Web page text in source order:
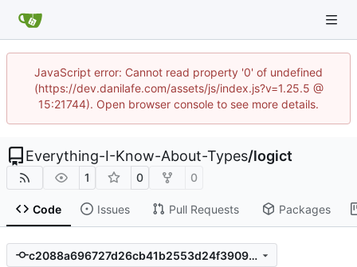
JavaScript error: Cannot read property '0' of undefined
(https://dev.danilafe.com/assets/js/index.js?v=1.25.5 @
15:21744). Open browser console to see more details.
Everything-I-Know-About-Types/logict
1 0 0
Code Issues Pull Requests Packages
c2088a696727d26cb41b2553d24f3909f0525e12